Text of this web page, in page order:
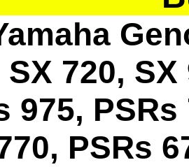
SX 720,
975,
PSRs